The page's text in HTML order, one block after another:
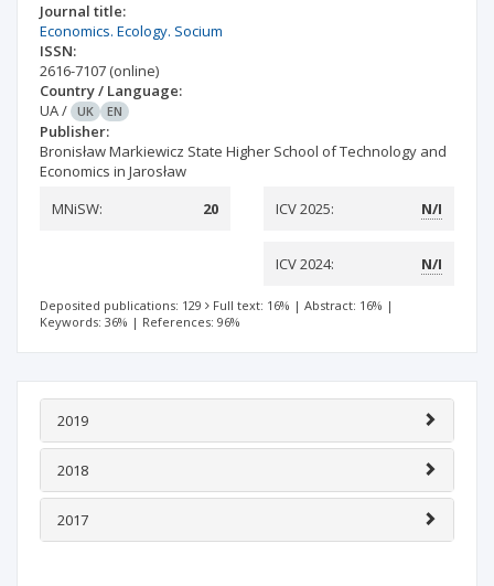
Journal title:
Economics. Ecology. Socium
ISSN:
2616-7107 (online)
Country / Language:
UA/ UK EN
Publisher:
Bronisław Markiewicz State Higher School of Technology and
Economics in Jarosław
MNiSW:
20 ICV 2025: N/I
ICV 2024: N/I
Deposited publications: 129 Full text: 16% | Abstract: 16% |
Keywords: 36% | References: 96%
2019
2018
2017